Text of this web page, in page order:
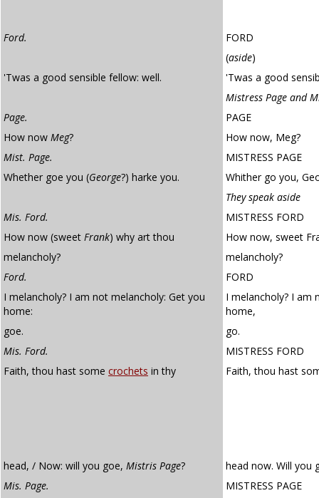
Ford.
FORD
(aside)
'Twas a good sensible fellow: well.
'Twas a good
Mistress Page and
Page.
PAGE
How now Meg?
How now, Meg?
Mist. Page.
MISTRESS PAGE
Whether goe you (George?) harke you.
Whither go you,
They speak aside
Mis. Ford.
MISTRESS FORD
How now (sweet Frank) why art thou
How now, sweet
melancholy?
melancholy?
Ford.
FORD
I melancholy? I am not melancholy: Get you
home:
I melancholy? I am
home,
goe.
go.
Mis. Ford.
MISTRESS FORD
Faith, thou hast some crochets in thy Faith, thou hast
head, / Now: will you goe, Mistris Page?
head now. Will you
Mis. Page.
MISTRESS PAGE